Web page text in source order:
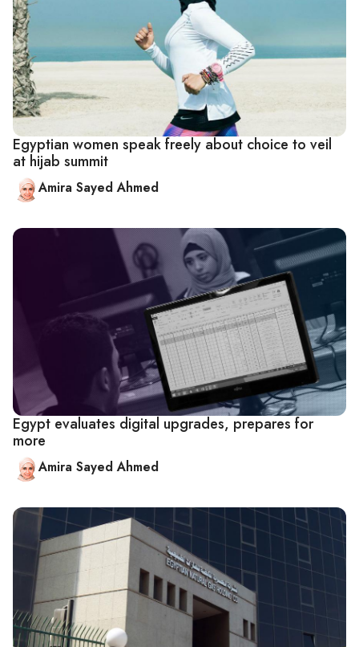
Egyptian women speak freely about choice to veil
at hijab summit
Amira Sayed Ahmed
Egypt evaluates digital upgrades, prepares for
more
Amira Sayed Ahmed